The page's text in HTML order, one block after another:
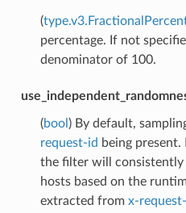
(
percentage. If not
denominator of 100.
(bool ) By default,
request-id being present.
the filter will consistently
hosts based on the
extracted from x-